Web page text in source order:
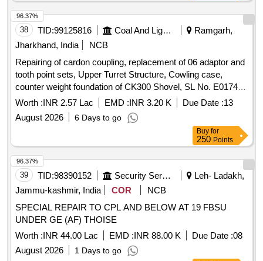
38 TID:99125816 Coal And Lignite
Ramgarh,
Jharkhand, India
NCB
Repairing of cardon coupling, replacement of 06 adaptor and
tooth point sets, Upper Turret Structure, Cowling case,
counter weight foundation of CK300 Shovel, SL No. E0174 of
Religara OCP.
Worth :INR 2.57 Lac EMD :INR 3.20 K Due Date :13
August 2026
6 Days to go
96.37%
Buy for
250 Points
39 TID:98390152 Security Services
Leh- Ladakh,
Jammu-kashmir, India
COR
NCB
SPECIAL REPAIR TO CPL AND BELOW AT 19 FBSU
UNDER GE (AF) THOISE
Worth :INR 44.00 Lac EMD :INR 88.00 K Due Date :08
August 2026
1 Days to go
96.37%